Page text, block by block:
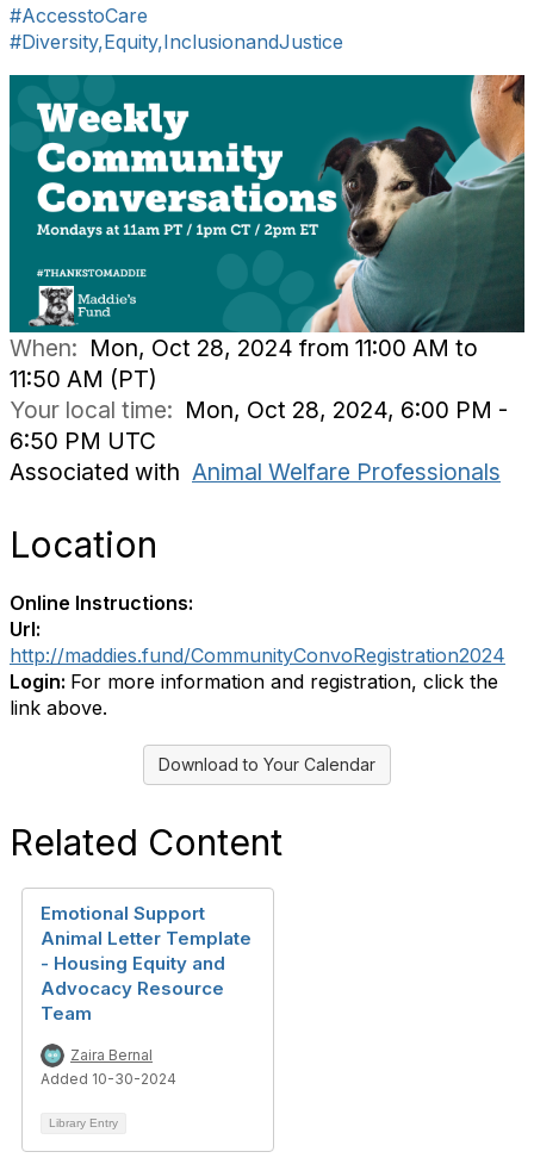
#AccesstoCare
#Diversity,Equity,InclusionandJustice
When: Mon, Oct 28, 2024 from 11:00 AM to
11:50 AM (PT)
Your local time: Mon, Oct 28, 2024, 6:00 PM -
6:50 PM UTC
Associated with Animal Welfare Professionals
Location
Online Instructions:
Url:
http://maddies.fund/CommunityConvoRegistration2024
Login: For more information and registration, click the
link above.
Download to Your Calendar
Related Content
Emotional Support
Animal Letter Template
- Housing Equity and
Advocacy Resource
Team
Zaira Bernal
Added 10-30-2024
Library Entry